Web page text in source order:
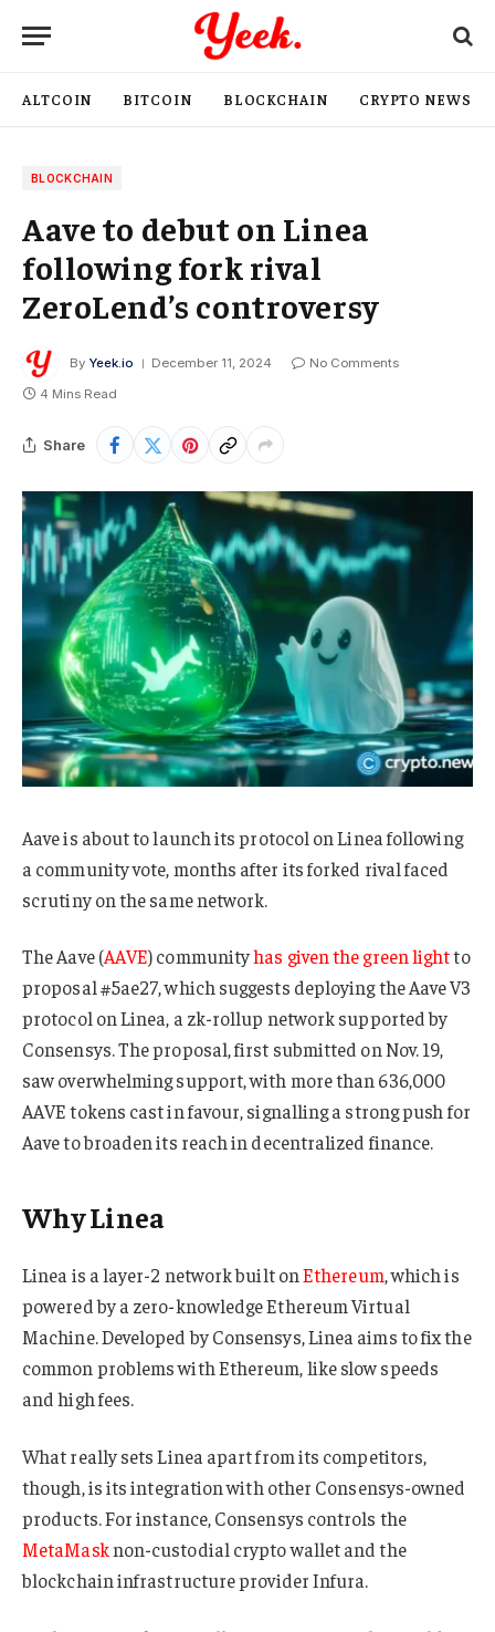
ALTCOIN BITCOIN BLOCKCHAIN CRYPTO NEWS
BLOCKCHAIN
Aave to debut on Linea
following fork rival
ZeroLend’s controversy
By Yeek.io December 11, 2024
No Comments
4 Mins Read
Share
Aave is about to launch its protocol on Linea following
a community vote, months after its forked rival faced
scrutiny on the same network.
The Aave (AAVE) communityhas given the green lightto
proposal #5ae27, which suggests deploying the Aave V3
protocol on Linea, a zk-rollup network supported by
Consensys. The proposal, first submitted on Nov. 19,
saw overwhelming support, with more than 636,000
AAVE tokens cast in favour, signalling a strong push for
Aave to broaden its reach in decentralized finance.
Why Linea
Linea is a layer-2 network built onEthereum, which is
powered by a zero-knowledge Ethereum Virtual
Machine. Developed by Consensys, Linea aims to fix the
common problems with Ethereum, like slow speeds
and high fees.
What really sets Linea apart from its competitors,
though, is its integration with other Consensys-owned
products. For instance, Consensys controls the
MetaMasknon-custodial crypto wallet and the
blockchain infrastructure provider Infura.